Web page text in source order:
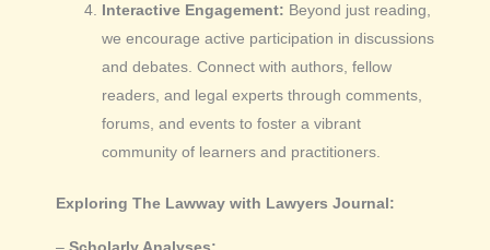
Interactive Engagement: Beyond just reading,
we encourage active participation in discussions
and debates. Connect with authors, fellow
readers, and legal experts through comments,
forums, and events to foster a vibrant
community of learners and practitioners.
Exploring The Lawway with Lawyers Journal: